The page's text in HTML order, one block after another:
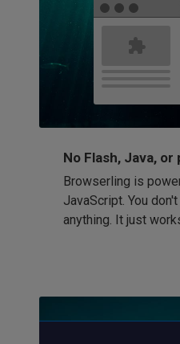
No Flash, Java,
Browserling is
JavaScript. You
anything. It just